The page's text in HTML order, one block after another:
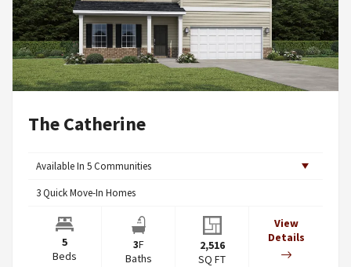
The Catherine
Available In 5Communities
3Quick Move-In Homes
5
Beds
3F
Baths
2,516
SQ FT
View
Details